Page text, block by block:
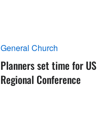
General Church
Planners set time for US
Regional Conference